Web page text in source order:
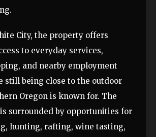
City, the property offers
to everyday services,
and nearby employment
still being close to the outdoor
Oregon is known for. The
is surrounded by opportunities for
hunting, rafting, wine tasting,